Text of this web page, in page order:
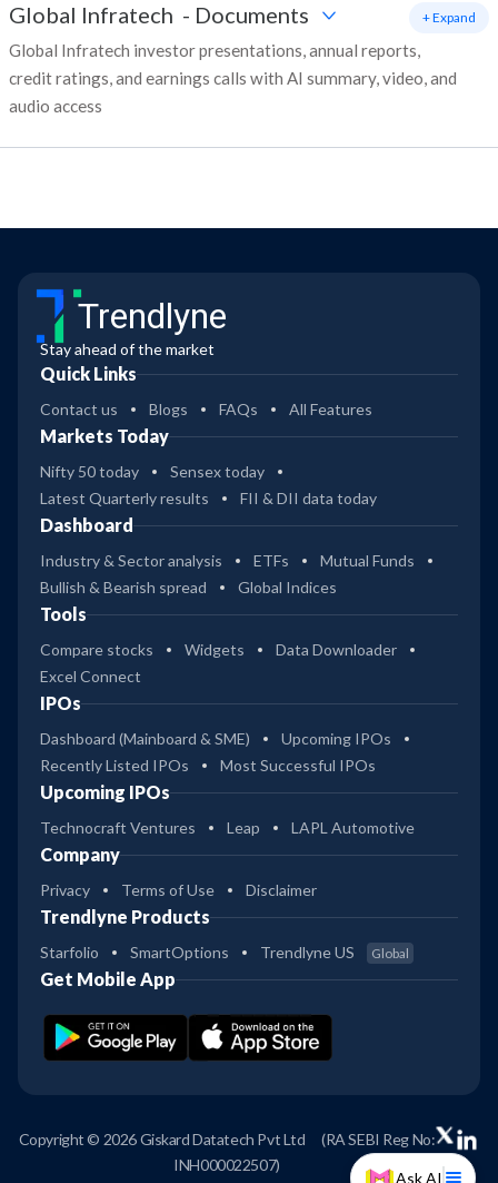
Global Infratech - Documents
Global Infratech investor presentations, annual reports,
credit ratings, and earnings calls with AI summary, video, and
audio access
+ Expand
Ask AI
Trendlyne
Stay ahead of the market
Quick Links
Contact us Blogs FAQs All Features
Markets Today
Nifty 50 today
Sensex today
Latest Quarterly results
FII & DII data today
Dashboard
Industry & Sector analysis ETFs
Mutual Funds
Bullish & Bearish spread
Global Indices
Tools
Compare stocks Widgets
Data Downloader
Excel Connect
IPOs
Dashboard (Mainboard & SME)
Upcoming IPOs
Recently Listed IPOs
Most Successful IPOs
Upcoming IPOs
Technocraft Ventures Leap LAPL Automotive
Company
Privacy Terms of Use Disclaimer
Trendlyne Products
Starfolio SmartOptions Trendlyne US Global
Get Mobile App
Copyright © 2026 Giskard Datatech Pvt Ltd
(RA SEBI Reg No:
INH000022507)